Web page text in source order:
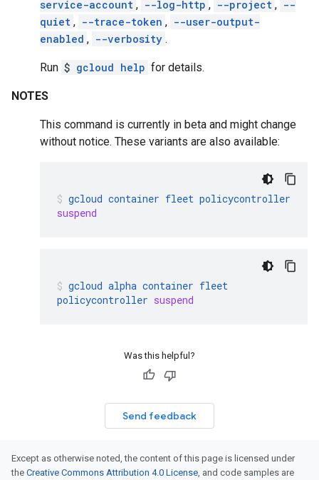
service-account , --log-http , --project , --
quiet , --trace-token , --user-output-
enabled , --verbosity .
Run $ gcloud help for details.
NOTES
This command is currently in beta and might change
without notice. These variants are also available:
gcloud container fleet policycontroller
suspend
gcloud alpha container fleet
policycontroller suspend
Was this helpful?
Send feedback
Except as otherwise noted, the content of this page is licensed under
the Creative Commons Attribution 4.0 License, and code samples are